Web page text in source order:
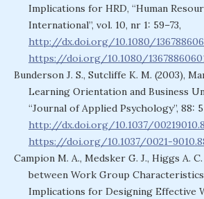
Implications for HRD, “Human
International”, vol. 10, nr 1: 59–73,
http://dx.doi.org/10.1080/
https://doi.org/10.1080/
Bunderson J. S., Sutcliffe K. M. (2003),
Learning Orientation and Business
“Journal of Applied Psychology”, 88:
http://dx.doi.org/10.1037/
https://doi.org/10.1037/0021-
Campion M. A., Medsker G. J., Higgs A.
between Work Group Characteristics
Implications for Designing Effective